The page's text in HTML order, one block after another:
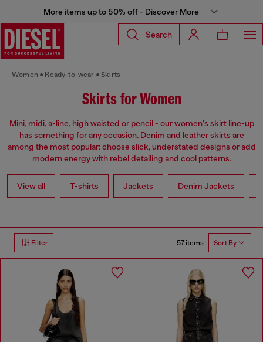
More items up to 50% off - Discover More
Search
Women Ready-to-wear Skirts
Skirts for Women
Mini, midi, a-line, high waisted or pencil - our women's skirt line-up
has something for any occasion. Denim and leather skirts are
among the most popular: choose slick, understated designs or add
modern energy with rebel detailing and cool patterns.
View all T-shirts Jackets Denim Jackets
Filter 57 items Sort By